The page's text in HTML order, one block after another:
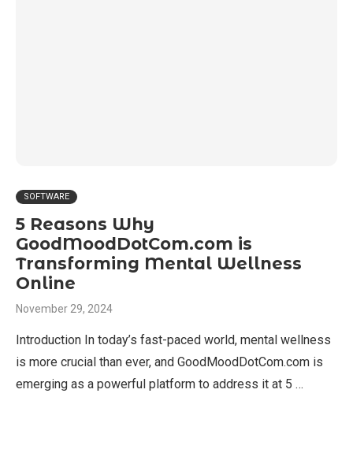
SOFTWARE
5 Reasons Why
GoodMoodDotCom.com is
Transforming Mental Wellness
Online
November 29, 2024
Introduction In today’s fast-paced world, mental wellness
is more crucial than ever, and GoodMoodDotCom.com is
emerging as a powerful platform to address it at 5 …